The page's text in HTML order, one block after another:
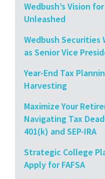
Wedbush’s Vision
Unleashed
Wedbush Securities
as Senior Vice
Year-End Tax
Harvesting
Maximize Your
Navigating Tax
401(k) and SEP-IRA
Strategic College
Apply for FAFSA